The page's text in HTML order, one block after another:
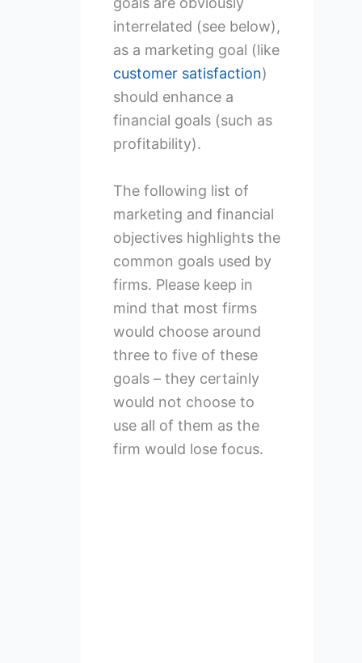
interrelated (see below),
as a marketing goal (like
customer satisfaction)
should enhance a
financial goals (such as
profitability).
The following list of
marketing and financial
objectives highlights the
common goals used by
firms. Please keep in
mind that most firms
would choose around
three to five of these
goals – they certainly
would not choose to
use all of them as the
firm would lose focus.